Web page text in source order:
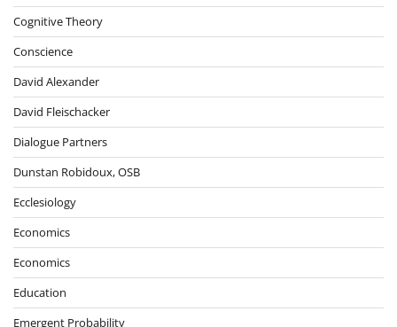
Cognitive Theory
Conscience
David Alexander
David Fleischacker
Dialogue Partners
Dunstan Robidoux, OSB
Ecclesiology
Economics
Economics
Education
Emergent Probability